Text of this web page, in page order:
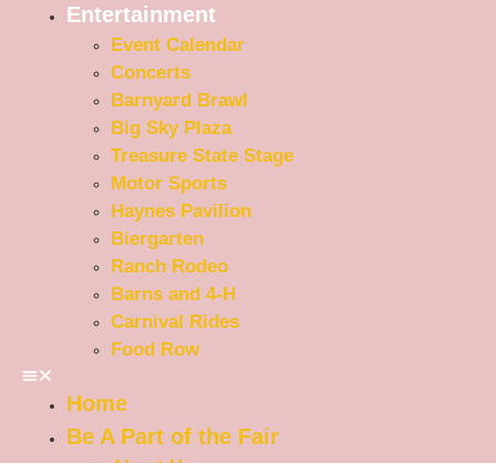
Entertainment
Event Calendar
Concerts
Barnyard Brawl
Big Sky Plaza
Treasure State Stage
Motor Sports
Haynes Pavilion
Biergarten
Ranch Rodeo
Barns and 4-H
Carnival Rides
Food Row
Home
Be A Part of the Fair